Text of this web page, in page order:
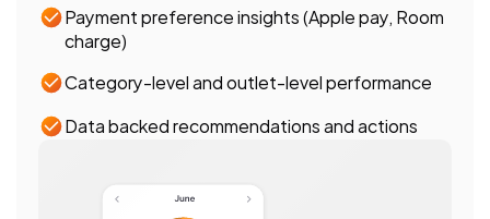
Payment preference insights (Apple pay, Room
charge)
Category-level and outlet-level performance
Data backed recommendations and actions